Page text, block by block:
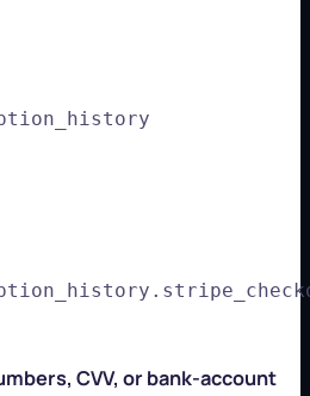
CVV, or bank-account